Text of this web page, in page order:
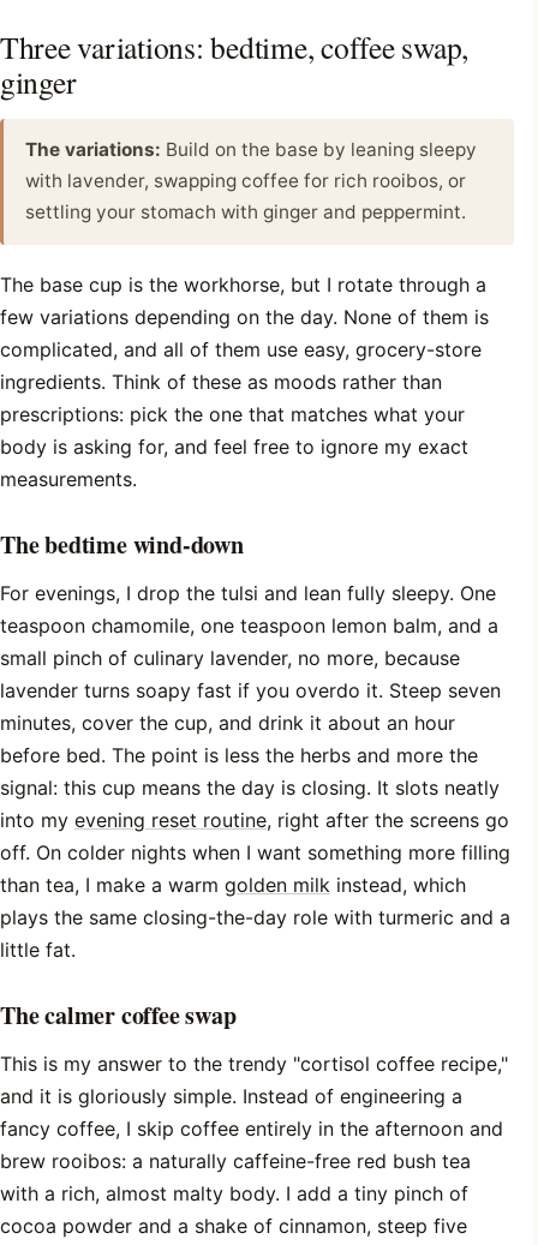
Three variations: bedtime, coffee swap,
ginger
The variations: Build on the base by leaning sleepy
with lavender, swapping coffee for rich rooibos, or
settling your stomach with ginger and peppermint.
The base cup is the workhorse, but I rotate through a
few variations depending on the day. None of them is
complicated, and all of them use easy, grocery-store
ingredients. Think of these as moods rather than
prescriptions: pick the one that matches what your
body is asking for, and feel free to ignore my exact
measurements.
The bedtime wind-down
For evenings, I drop the tulsi and lean fully sleepy. One
teaspoon chamomile, one teaspoon lemon balm, and a
small pinch of culinary lavender, no more, because
lavender turns soapy fast if you overdo it. Steep seven
minutes, cover the cup, and drink it about an hour
before bed. The point is less the herbs and more the
signal: this cup means the day is closing. It slots neatly
into my evening reset routine, right after the screens go
off. On colder nights when I want something more filling
than tea, I make a warm golden milk instead, which
plays the same closing-the-day role with turmeric and a
little fat.
The calmer coffee swap
This is my answer to the trendy "cortisol coffee recipe,"
and it is gloriously simple. Instead of engineering a
fancy coffee, I skip coffee entirely in the afternoon and
brew rooibos: a naturally caffeine-free red bush tea
with a rich, almost malty body. I add a tiny pinch of
cocoa powder and a shake of cinnamon, steep five